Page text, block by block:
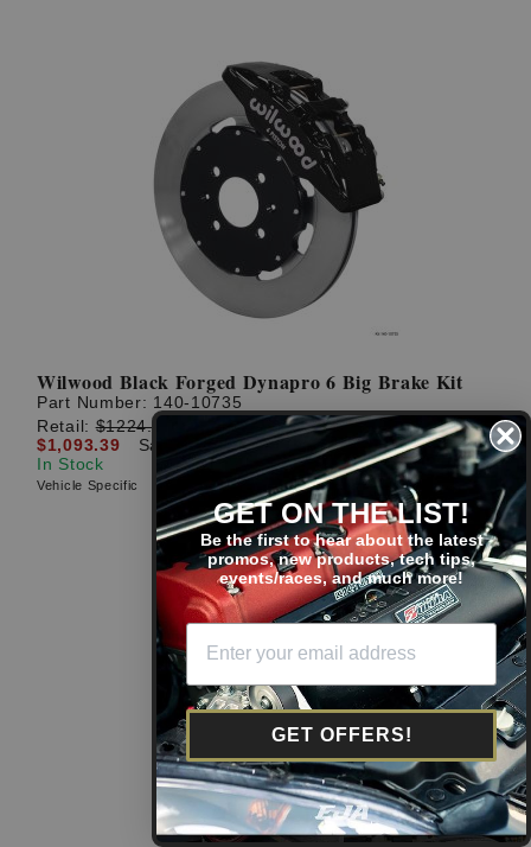
Wilwood Black Forged Dynapro 6 Big Brake Kit
Part Number: 140-10735
Retail:$1224.59
$1,093.39
Save: $131.20 (11%)
In Stock
Vehicle Specific
GET ON THE LIST!
Be the first to hear about the latest
promos, new products, tech tips,
events/races, and much more!
GET OFFERS!